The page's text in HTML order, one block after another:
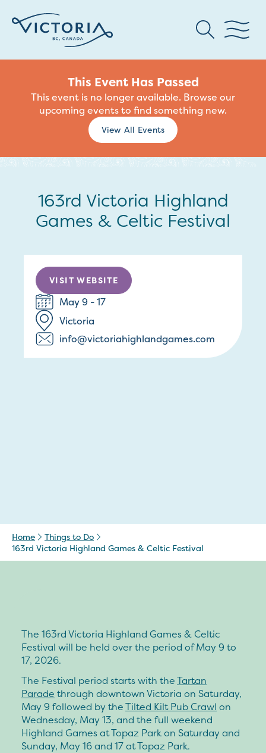
This Event Has Passed
This event is no longer available. Browse our
upcoming events to find something new.
View All Events
163rd Victoria Highland
Games & Celtic Festival
VISIT WEBSITE
May 9 - 17
Victoria
info@victoriahighlandgames.com
Home
Things to Do
163rd Victoria Highland Games & Celtic Festival
The 163rd Victoria Highland Games & Celtic
Festival will be held over the period ofMay 9 to
17, 2026.
The Festival period starts with theTartan
Parade through downtown Victoria on Saturday,
May 9 followed by theTilted Kilt Pub Crawl on
Wednesday, May 13, and the full weekend
Highland Games at Topaz Park on Saturday and
Sunday, May 16 and 17 at Topaz Park.